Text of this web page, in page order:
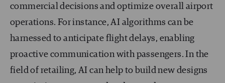
commercial decisions and optimize overall airport
operations. For instance, AI algorithms can be
harnessed to anticipate flight delays, enabling
proactive communication with passengers. In the
field of retailing, AI can help to build new designs